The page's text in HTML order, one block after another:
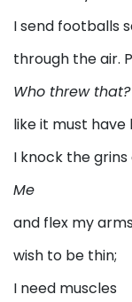
I send footballs
through the air.
Who threw that?
like it must have
I knock the
Me
and flex my
wish to be thin;
I need muscles